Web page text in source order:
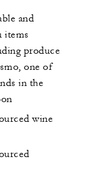
and
items
produce
one of
in the
wine